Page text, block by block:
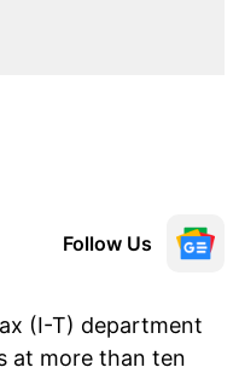
Follow Us
(I-T) department
at more than ten